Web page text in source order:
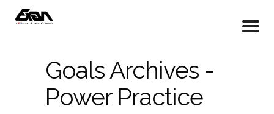
Goals Archives -
Power Practice